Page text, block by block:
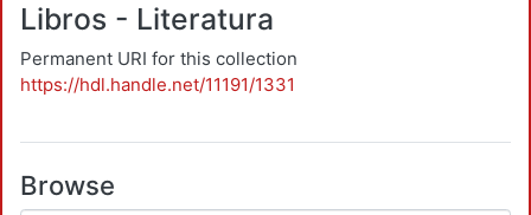
Libros - Literatura
Permanent URI for this collection
https://hdl.handle.net/11191/1331
Browse